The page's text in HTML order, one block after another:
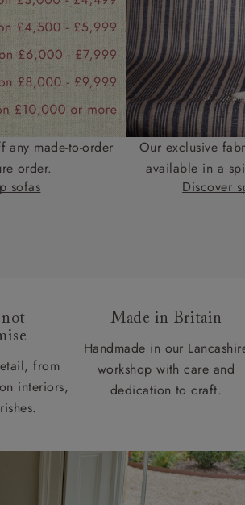
made-to-order
order.
sofas
Our exclusive
available in a
Discover
from
interiors,
Made in Britain
Handmade in our
workshop with care and
dedication to craft.